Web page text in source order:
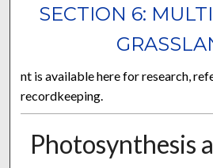
SECTION 6:
nt is available here for research,
recordkeeping.
Photosynthesis